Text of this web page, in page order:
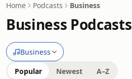
Home Podcasts Business
Business Podcasts
Business
Popular Newest A–Z